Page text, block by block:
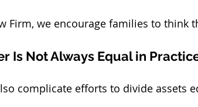
Firm, we encourage families to think
Is Not Always Equal in
complicate efforts to divide assets